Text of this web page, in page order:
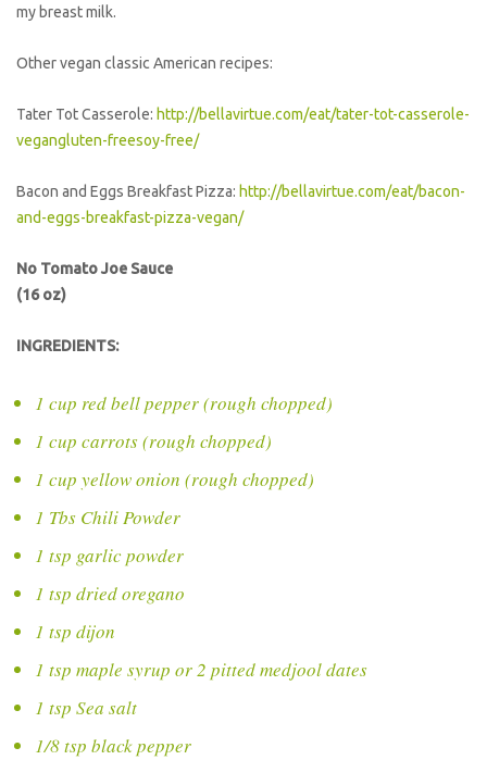
my breast milk.
Other vegan classic American recipes:
Tater Tot Casserole: http://bellavirtue.com/eat/tater-tot-casserole-
vegangluten-freesoy-free/
Bacon and Eggs Breakfast Pizza: http://bellavirtue.com/eat/bacon-
and-eggs-breakfast-pizza-vegan/
No Tomato Joe Sauce
(16 oz)
INGREDIENTS:
1 cup red bell pepper (rough chopped)
1 cup carrots (rough chopped)
1 cup yellow onion (rough chopped)
1 Tbs Chili Powder
1 tsp garlic powder
1 tsp dried oregano
1 tsp dijon
1 tsp maple syrup or 2 pitted medjool dates
1 tsp Sea salt
1/8 tsp black pepper